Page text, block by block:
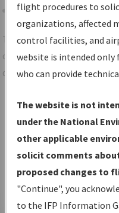
Share
TheIFPInformation
centralized instrument
data portal, providing a
Charts— All Published
Volume, and Type*.
IFP Production Plan—
under Development or
with Tentative
Status.
IFP Coordination— All
flight procedures to
organizations, affected
control facilities, and
website is intended only
who can provide
The website is not
under the National
other applicable
solicit comments
proposed changes to
"Continue", you
to the IFP Information